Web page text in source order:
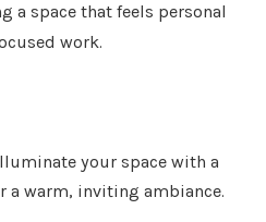
a space that feels personal
work.
your space with a
a warm, inviting ambiance.